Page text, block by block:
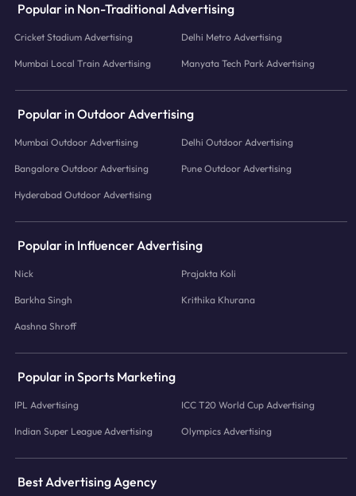
Popular in Non-Traditional Advertising
Cricket Stadium Advertising Delhi Metro Advertising
Mumbai Local Train Advertising Manyata Tech Park Advertising
Popular in Outdoor Advertising
Mumbai Outdoor Advertising Delhi Outdoor Advertising
Bangalore Outdoor Advertising Pune Outdoor Advertising
Hyderabad Outdoor Advertising
Popular in Influencer Advertising
Nick Prajakta Koli
Barkha Singh Krithika Khurana
Aashna Shroff
Popular in Sports Marketing
IPL Advertising ICC T20 World Cup Advertising
Indian Super League Advertising Olympics Advertising
Best Advertising Agency